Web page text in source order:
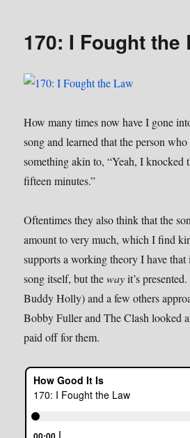
Last
170: I Fought the
How many times now have I gone
song and learned that the person
something akin to, “Yeah, I knocked
fifteen minutes.”
Oftentimes they also think that the
amount to very much, which I find
supports a working theory I have that
song itself, but thewayit’s
Buddy Holly) and a few others
Bobby Fuller and The Clash looked
paid off for them.